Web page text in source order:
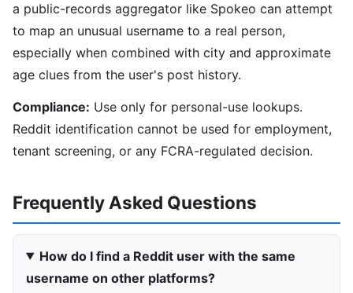
a public-records aggregator like Spokeo can attempt
to map an unusual username to a real person,
especially when combined with city and approximate
age clues from the user's post history.
Compliance: Use only for personal-use lookups.
Reddit identification cannot be used for employment,
tenant screening, or any FCRA-regulated decision.
Frequently Asked Questions
How do I find a Reddit user with the same
username on other platforms?